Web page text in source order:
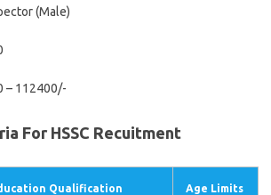
(Male)
– 112400/-
For HSSC Recuitment
Qualification
Age Limits